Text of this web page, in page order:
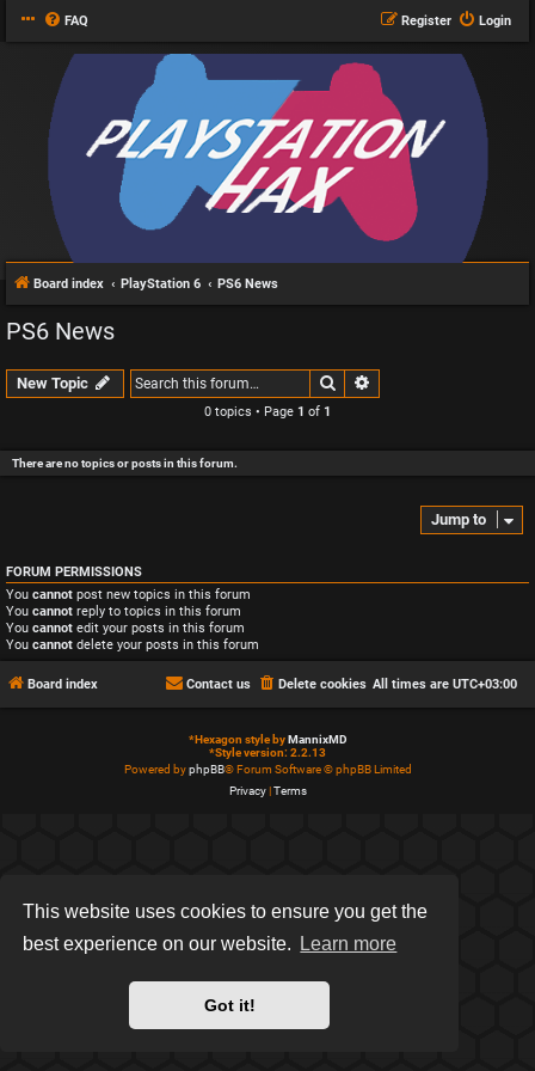
This website uses cookies to ensure you get the
best experience on our website.
Learn more
Got it!
FAQ Login
Register
Board index PlayStation 6 PS6 News
PS6 News
New Topic Search
0 topics • Page 1 of 1
There are no topics or posts in this forum.
Jump to
FORUM PERMISSIONS
You cannot post new topics in this forum
You cannot reply to topics in this forum
You cannot edit your posts in this forum
You cannot delete your posts in this forum
Board index All times are UTC+03:00
Delete cookies
Contact us
*Hexagon style byMannixMD
*Style version: 2.2.13
Powered byphpBB® Forum Software © phpBB Limited
Privacy|Terms